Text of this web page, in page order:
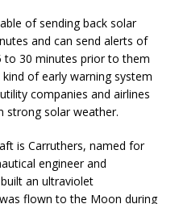
of sending back solar
and can send alerts of
to 30 minutes prior to them
of early warning system
companies and airlines
strong solar weather.
is Carruthers, named for
engineer and
an ultraviolet
flown to the Moon during